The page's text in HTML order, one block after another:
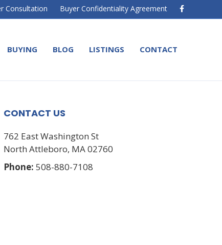
Consultation Buyer Confidentiality Agreement
c
o
o
BUYING BLOG LISTINGS CONTACT
CONTACT US
762 East Washington St
North Attleboro, MA 02760
Phone: 508-880-7108